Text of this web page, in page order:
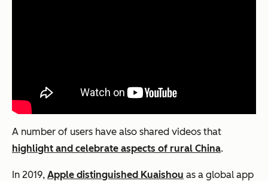
A number of users have also shared videos that
highlight and celebrate aspects of rural China.
In 2019, Apple distinguished Kuaishou as a global app